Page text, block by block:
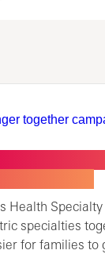
Health
specialties
for families to